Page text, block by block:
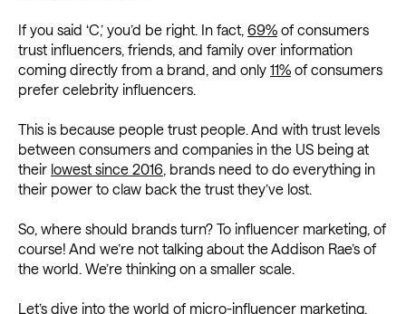
If you said ‘C,’ you’d be right. In fact, 69% of consumers
trust influencers, friends, and family over information
coming directly from a brand, and only 11% of consumers
prefer celebrity influencers.
This is because people trust people. And with trust levels
between consumers and companies in the US being at
their lowest since 2016, brands need to do everything in
their power to claw back the trust they’ve lost.
So, where should brands turn? To influencer marketing, of
course! And we’re not talking about the Addison Rae’s of
the world. We’re thinking on a smaller scale.
Let’s dive into the world of micro-influencer marketing.